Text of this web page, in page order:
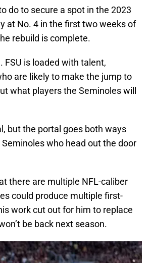
do to secure a spot in the 2023
at No. 4 in the first two weeks of
rebuild is complete.
is loaded with talent,
are likely to make the jump to
what players the Seminoles will
but the portal goes both ways
who head out the door
there are multiple NFL-caliber
could produce multiple first-
work cut out for him to replace
be back next season.